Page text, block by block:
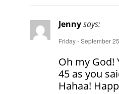
Jennysays:
Friday - September
Oh my God!
45 as you
Hahaa!